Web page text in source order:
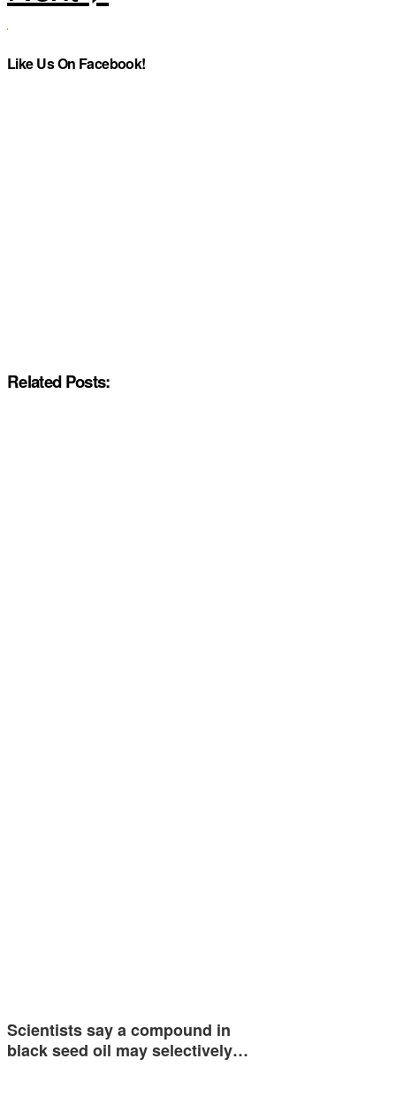
Like Us On Facebook!
Related Posts:
Scientists say a compound in
black seed oil may selectively…